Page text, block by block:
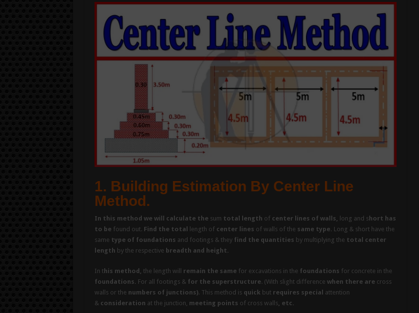
1. Building Estimation By Center Line
Method.
In this method we will calculate the sum total length of center lines of walls, long and short has
to be found out. Find the total length of center lines of walls of the same type. Long & short have the
same type of foundations and footings & they find the quantities by multiplying the total center
length by the respective breadth and height.
In this method, the length will remain the same for excavations in the foundations for concrete in the
foundations. For all footings & for the superstructure. (With slight difference when there are cross
walls or the numbers of junctions). This method is quick but requires special attention
& consideration at the junction, meeting points of cross walls , etc.